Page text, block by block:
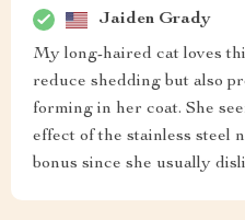
Jaiden Grady
My long-haired cat loves
reduce shedding but also
forming in her coat. She
effect of the stainless steel
bonus since she usually